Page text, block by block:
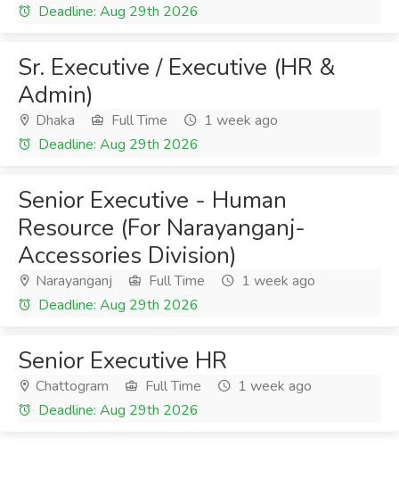
Deadline: Aug 29th 2026
Sr. Executive / Executive (HR &
Admin)
Dhaka Full Time
1 week ago
Deadline: Aug 29th 2026
Senior Executive - Human
Resource (For Narayanganj-
Accessories Division)
Narayanganj Full Time
1 week ago
Deadline: Aug 29th 2026
Senior Executive HR
Chattogram Full Time
1 week ago
Deadline: Aug 29th 2026